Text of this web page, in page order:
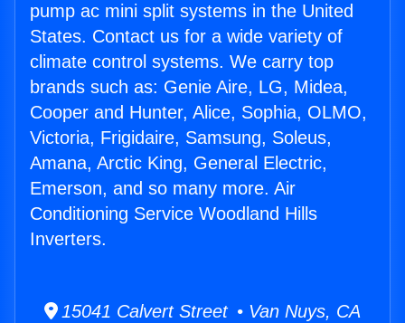
pump ac mini split systems in the United
States. Contact us for a wide variety of
climate control systems. We carry top
brands such as: Genie Aire, LG, Midea,
Cooper and Hunter, Alice, Sophia, OLMO,
Victoria, Frigidaire, Samsung, Soleus,
Amana, Arctic King, General Electric,
Emerson, and so many more. Air
Conditioning Service Woodland Hills
Inverters.
15041 Calvert Street • Van Nuys, CA